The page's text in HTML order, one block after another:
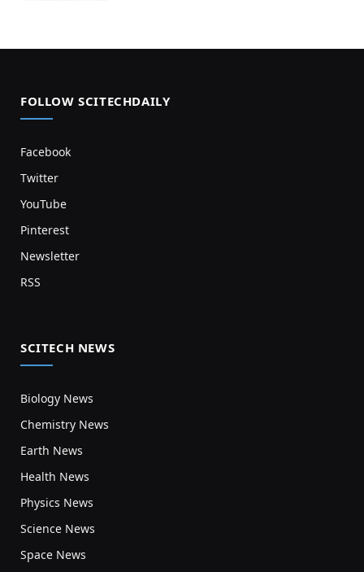
FOLLOW SCITECHDAILY
Facebook
Twitter
YouTube
Pinterest
Newsletter
RSS
SCITECH NEWS
Biology News
Chemistry News
Earth News
Health News
Physics News
Science News
Space News